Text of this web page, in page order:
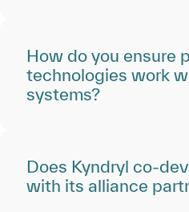
How do you ensure
technologies work
systems?
Does Kyndryl co-
with its alliance